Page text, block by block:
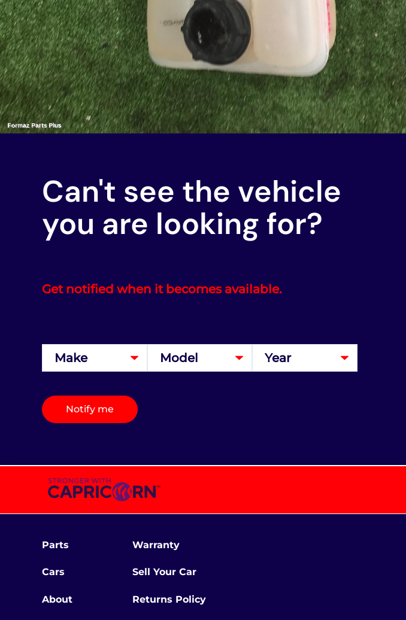
Can't see the vehicle
you are looking for?
Get notified when it becomes available.
Notify me
Parts
Cars
About
Warranty
Sell Your Car
Returns Policy